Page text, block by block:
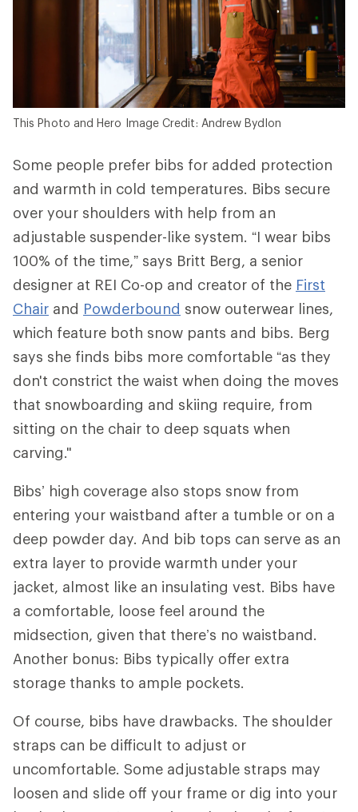
This Photo and Hero Image Credit: Andrew Bydlon
Some people prefer bibs for added protection
and warmth in cold temperatures. Bibs secure
over your shoulders with help from an
adjustable suspender-like system. “I wear bibs
100% of the time,” says Britt Berg, a senior
designer at REI Co-op and creator of the First
Chair and Powderbound snow outerwear lines,
which feature both snow pants and bibs. Berg
says she finds bibs more comfortable “as they
don't constrict the waist when doing the moves
that snowboarding and skiing require, from
sitting on the chair to deep squats when
carving."
Bibs’ high coverage also stops snow from
entering your waistband after a tumble or on a
deep powder day. And bib tops can serve as an
extra layer to provide warmth under your
jacket, almost like an insulating vest. Bibs have
a comfortable, loose feel around the
midsection, given that there’s no waistband.
Another bonus: Bibs typically offer extra
storage thanks to ample pockets.
Of course, bibs have drawbacks. The shoulder
straps can be difficult to adjust or
uncomfortable. Some adjustable straps may
loosen and slide off your frame or dig into your